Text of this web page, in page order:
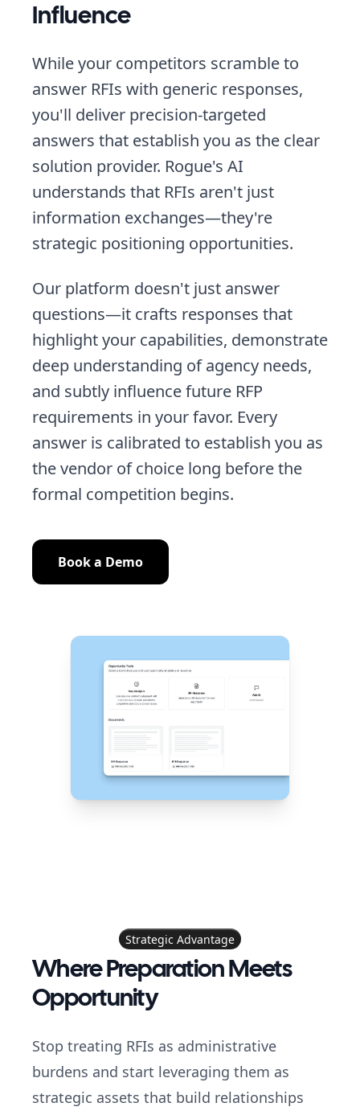
Influence
While your competitors scramble to
answer RFIs with generic responses,
you'll deliver precision-targeted
answers that establish you as the clear
solution provider. Rogue's AI
understands that RFIs aren't just
information exchanges—they're
strategic positioning opportunities.
Our platform doesn't just answer
questions—it crafts responses that
highlight your capabilities, demonstrate
deep understanding of agency needs,
and subtly influence future RFP
requirements in your favor. Every
answer is calibrated to establish you as
the vendor of choice long before the
formal competition begins.
Book a Demo
Strategic Advantage
Where Preparation Meets
Opportunity
Stop treating RFIs as administrative
burdens and start leveraging them as
strategic assets that build relationships